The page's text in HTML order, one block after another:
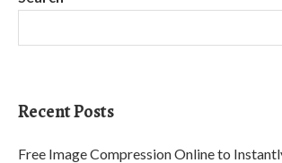
Recent Posts
Free Image Compression Online to